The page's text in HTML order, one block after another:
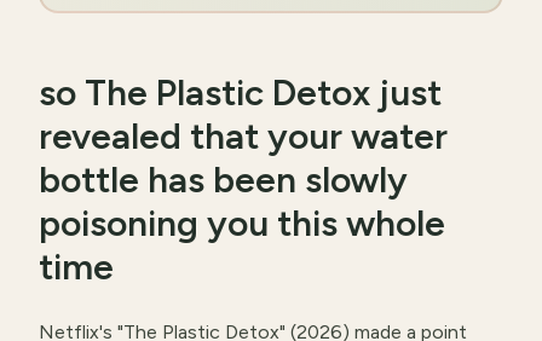
so The Plastic Detox just
revealed that your water
bottle has been slowly
poisoning you this whole
time
Netflix's "The Plastic Detox" (2026) made a point